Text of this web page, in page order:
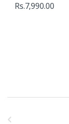
Rs.7,990.00